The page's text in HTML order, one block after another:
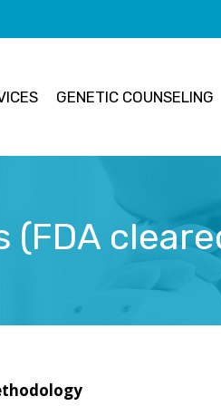
GENETIC COUNSELING
(FDA